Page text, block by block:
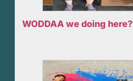
WODDAA we doing here?